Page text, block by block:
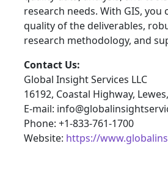
research needs. With GIS,
quality of the deliverables,
research methodology, and
Contact Us:
Global Insight Services LLC
16192, Coastal Highway,
E-mail:
Phone: +1-833-761-1700
Website: https://